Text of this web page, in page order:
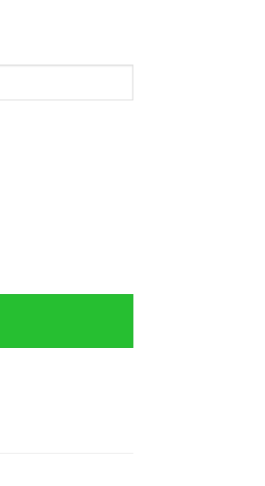
Dragon And Books Nerds quantity